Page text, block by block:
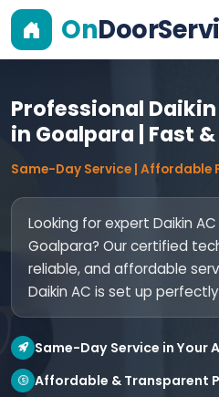
On
Professional
in Goalpara | Fast
Same-Day Service | Affordable
Looking for expert Daikin
Goalpara? Our certified
reliable, and affordable
Daikin AC is set up
Same-Day Service in Your
Affordable & Transparent